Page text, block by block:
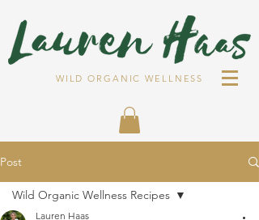
WILD ORGANIC WELLNESS
Post
Wild Organic Wellness Recipes
Lauren Haas